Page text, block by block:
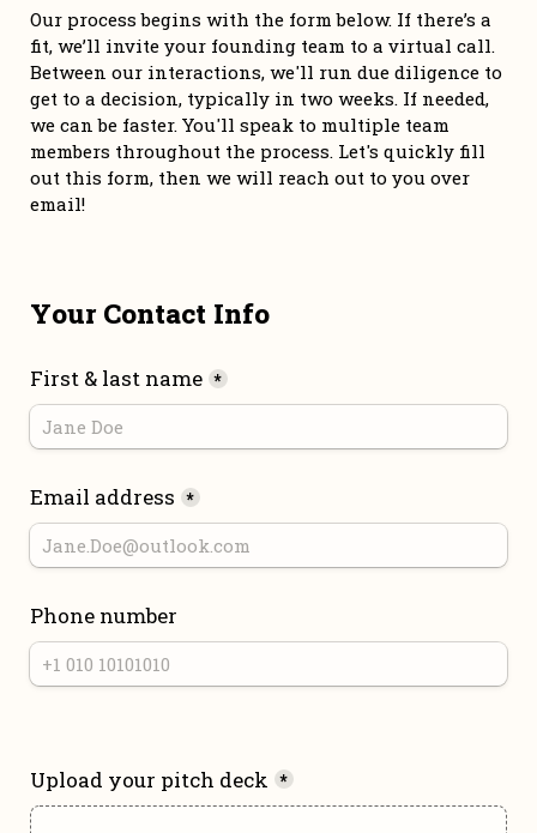
Our process begins with the form below. If there’s a
fit, we’ll invite your founding team to a virtual call.
Between our interactions, we'll run due diligence to
get to a decision, typically in two weeks. If needed,
we can be faster. You'll speak to multiple team
members throughout the process. Let's quickly fill
out this form, then we will reach out to you over
email!
Your Contact Info
First & last name *
Email address *
Phone number
Upload your pitch deck *